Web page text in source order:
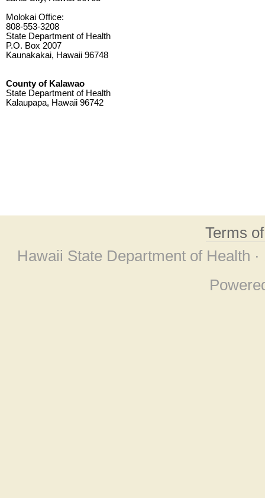
Molokai Office:
808-553-3208
State Department of Health
P.O. Box 2007
Kaunakakai, Hawaii 96748
County of Kalawao
State Department of Health
Kalaupapa, Hawaii 96742
Terms
Hawaii State Department of Health